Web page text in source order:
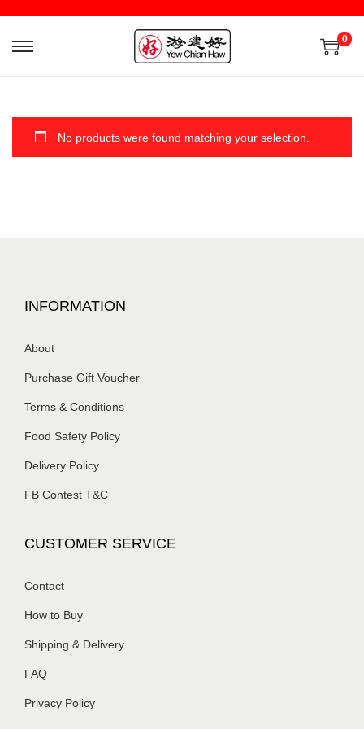
0
No products were found matching your selection.
INFORMATION
About
Purchase Gift Voucher
Terms & Conditions
Food Safety Policy
Delivery Policy
FB Contest T&C
CUSTOMER SERVICE
Contact
How to Buy
Shipping & Delivery
FAQ
Privacy Policy